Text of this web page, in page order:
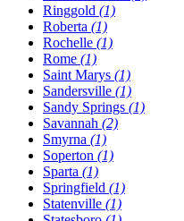
Ringgold (1)
Roberta (1)
Rochelle (1)
Rome (1)
Saint Marys (1)
Sandersville (1)
Sandy Springs (1)
Savannah (2)
Smyrna (1)
Soperton (1)
Sparta (1)
Springfield (1)
Statenville (1)